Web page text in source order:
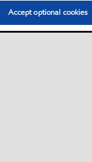
Accept optional cookies